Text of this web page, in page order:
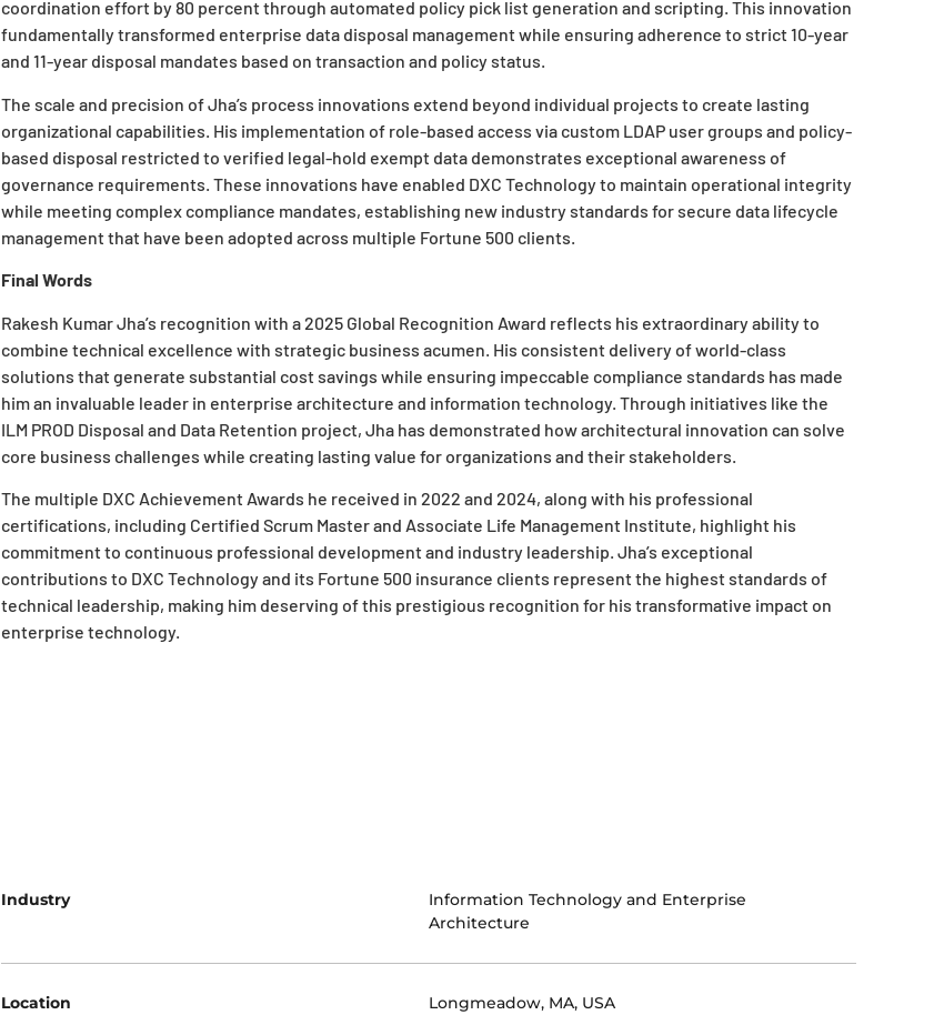
coordination effort by 80 percent through automated policy pick list generation and scripting. This innovation
fundamentally transformed enterprise data disposal management while ensuring adherence to strict 10-year
and 11-year disposal mandates based on transaction and policy status.
The scale and precision of Jha’s process innovations extend beyond individual projects to create lasting
organizational capabilities. His implementation of role-based access via custom LDAP user groups and policy-
based disposal restricted to verified legal-hold exempt data demonstrates exceptional awareness of
governance requirements. These innovations have enabled DXC Technology to maintain operational integrity
while meeting complex compliance mandates, establishing new industry standards for secure data lifecycle
management that have been adopted across multiple Fortune 500 clients.
Final Words
Rakesh Kumar Jha’s recognition with a 2025 Global Recognition Award reflects his extraordinary ability to
combine technical excellence with strategic business acumen. His consistent delivery of world-class
solutions that generate substantial cost savings while ensuring impeccable compliance standards has made
him an invaluable leader in enterprise architecture and information technology. Through initiatives like the
ILM PROD Disposal and Data Retention project, Jha has demonstrated how architectural innovation can solve
core business challenges while creating lasting value for organizations and their stakeholders.
The multiple DXC Achievement Awards he received in 2022 and 2024, along with his professional
certifications, including Certified Scrum Master and Associate Life Management Institute, highlight his
commitment to continuous professional development and industry leadership. Jha’s exceptional
contributions to DXC Technology and its Fortune 500 insurance clients represent the highest standards of
technical leadership, making him deserving of this prestigious recognition for his transformative impact on
enterprise technology.
Industry
Information Technology and Enterprise
Architecture
Location Longmeadow, MA, USA